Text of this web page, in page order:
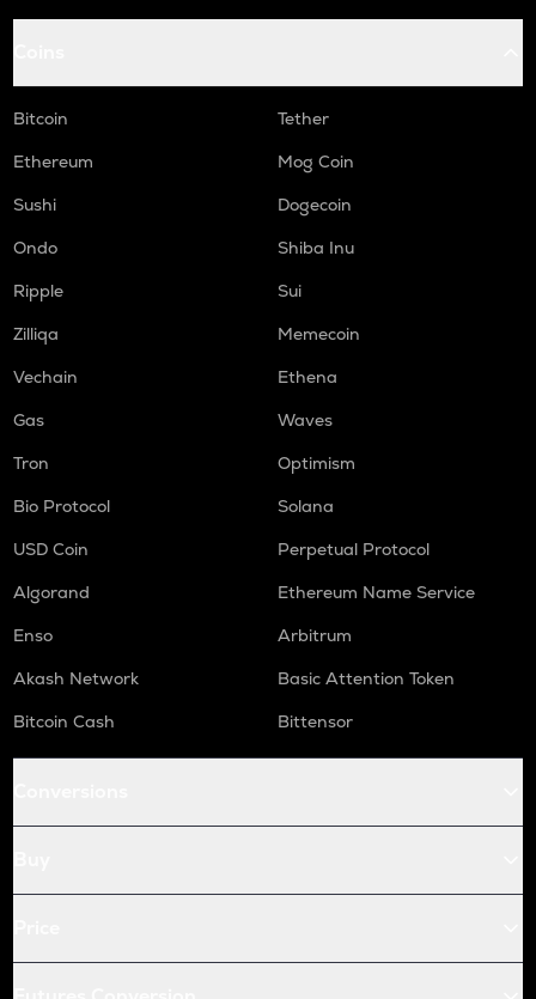
Bitcoin
Tether
Ethereum
Mog Coin
Sushi
Dogecoin
Ondo
Shiba Inu
Ripple
Sui
Zilliqa
Memecoin
Vechain
Ethena
Gas
Waves
Tron
Optimism
Bio Protocol
Solana
USD Coin
Perpetual Protocol
Algorand
Ethereum Name Service
Enso
Arbitrum
Akash Network
Basic Attention Token
Bitcoin Cash
Bittensor